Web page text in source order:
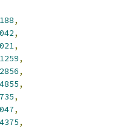
,
,
,
,
,
,
,
,
,